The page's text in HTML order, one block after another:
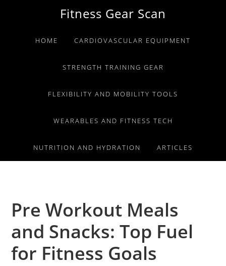
primary
primary
Fitness Gear Scan
HOME CARDIOVASCULAR EQUIPMENT
STRENGTH TRAINING GEAR
FLEXIBILITY AND MOBILITY TOOLS
WEARABLES AND FITNESS TECH
NUTRITION AND HYDRATION ARTICLES
Pre Workout Meals
and Snacks: Top Fuel
for Fitness Goals